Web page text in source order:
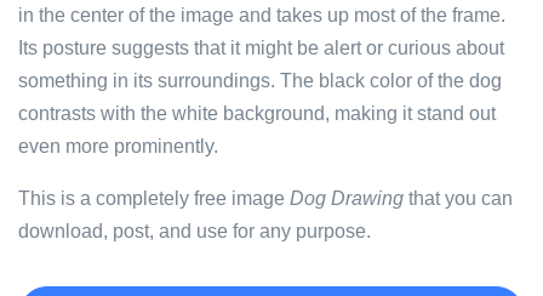
in the center of the image and takes up most of the frame.
Its posture suggests that it might be alert or curious about
something in its surroundings. The black color of the dog
contrasts with the white background, making it stand out
even more prominently.
This is a completely free image Dog Drawing that you can
download, post, and use for any purpose.